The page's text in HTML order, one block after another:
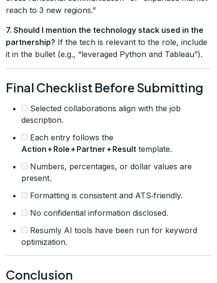
reach to 3 new regions.”
7. Should I mention the technology stack used in the
partnership? If the tech is relevant to the role, include
it in the bullet (e.g., “leveraged Python and Tableau”).
Final Checklist Before Submitting
Selected collaborations align with the job
description.
Each entry follows the
Action + Role + Partner + Result template.
Numbers, percentages, or dollar values are
present.
Formatting is consistent and ATS‑friendly.
No confidential information disclosed.
Resumly AI tools have been run for keyword
optimization.
Conclusion